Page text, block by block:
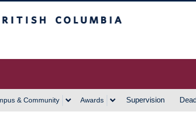
& Community Awards Supervision